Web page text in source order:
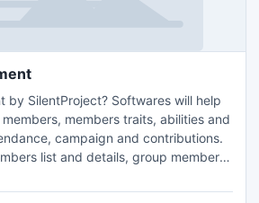
by SilentProject? Softwares will help
members traits, abilities and
campaign and contributions.
list and details, group members,
also includes King James Version of